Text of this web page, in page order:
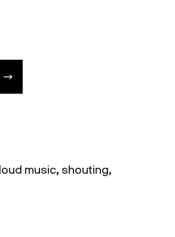
music, shouting,